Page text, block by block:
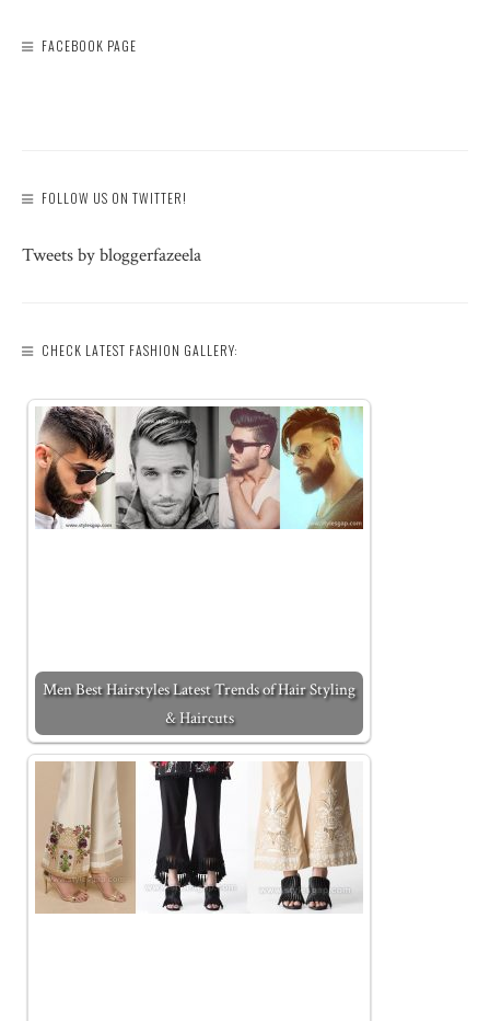
FACEBOOK PAGE
FOLLOW US ON TWITTER!
Tweets by bloggerfazeela
CHECK LATEST FASHION GALLERY:
Men Best Hairstyles Latest Trends of Hair Styling
& Haircuts